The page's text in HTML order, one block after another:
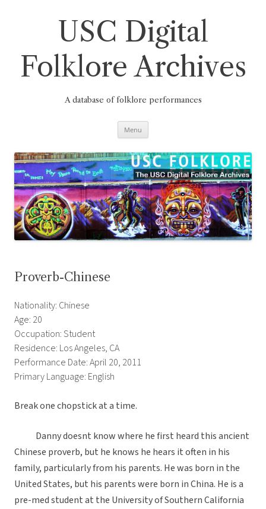
USC Digital
Folklore Archives
A database of folklore performances
Menu
Proverb-Chinese
Nationality: Chinese
Age: 20
Occupation: Student
Residence: Los Angeles, CA
Performance Date: April 20, 2011
Primary Language: English
Break one chopstick at a time.
Danny doesnt know where he first heard this ancient
Chinese proverb, but he knows he hears it often in his
family, particularly from his parents. He was born in the
United States, but his parents were born in China. He is a
pre-med student at the University of Southern California